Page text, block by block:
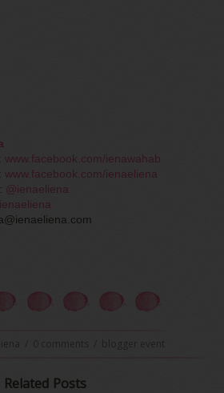
www.facebook.com/ienawahab
www.facebook.com/ienaeliena
@ienaeliena
0 comments
Related Posts